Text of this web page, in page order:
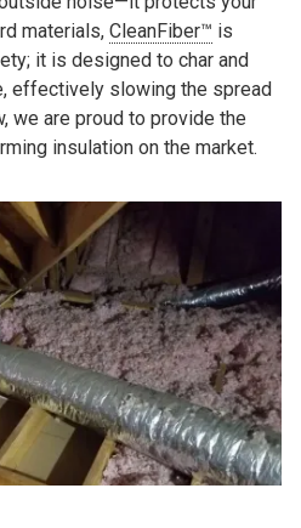
materials, CleanFiber™ is
it is designed to char and
effectively slowing the spread
we are proud to provide the
insulation on the market.